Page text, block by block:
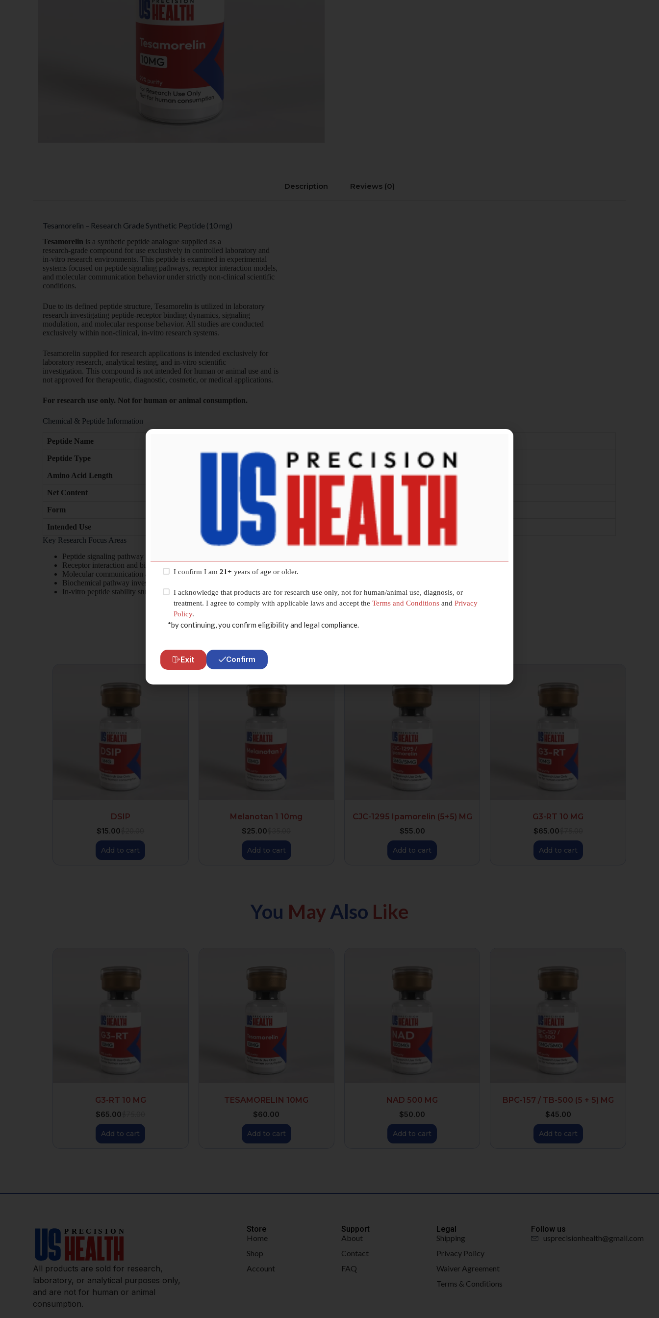
Description Reviews (0)
Tesamorelin – Research Grade Synthetic Peptide (10 mg)
Tesamorelin is a synthetic peptide analogue supplied as a
research-grade compound for use exclusively in controlled laboratory and
in-vitro research environments. This peptide is examined in experimental
systems focused on peptide signaling pathways, receptor interaction models,
and molecular communication behavior under strictly non-clinical scientific
conditions.
Due to its defined peptide structure, Tesamorelin is utilized in laboratory
research investigating peptide-receptor binding dynamics, signaling
modulation, and molecular response behavior. All studies are conducted
exclusively within non-clinical, in-vitro research systems.
Tesamorelin supplied for research applications is intended exclusively for
laboratory research, analytical testing, and in-vitro scientific
investigation. This compound is not intended for human or animal use and is
not approved for therapeutic, diagnostic, cosmetic, or medical applications.
For research use only. Not for human or animal consumption.
Chemical & Peptide Information
Peptide Name
Peptide Type Synthetic Peptide
Amino Acid Length 44 Amino Acids
Net Content
Form Lyophilized Research-Grade Powder
Intended Use
Laboratory & In-Vitro Research Only
Key Research Focus Areas
Peptide signaling pathway research
Receptor interaction and binding studies
Molecular communication analysis
Biochemical pathway investigation
In-vitro peptide stability studies
RelatedProducts
DSIP
$15.00
Add to cart
Melanotan 1 10mg
$25.00
Add to cart
CJC-1295 Ipamorelin (5+5) MG
$55.00
Add to cart
G3-RT 10 MG
$65.00
Add to cart
You MayAlso Like
G3-RT 10 MG
$65.00
Add to cart
TESAMORELIN 10MG
$60.00
Add to cart
NAD 500 MG
$50.00
Add to cart
BPC-157 / TB-500 (5 + 5) MG
$45.00
Add to cart
All products are sold for research,
laboratory, or analytical purposes only,
and are not for human or animal
consumption.
Store
Home
Shop
Account
Support
About
Contact
FAQ
Legal
Shipping
Privacy Policy
Waiver Agreement
Terms & Conditions
Follow us
usprecisionhealth@gmail.com
I confirm I am 21+ years of age or older.
I acknowledge that products are for research use only, not for human/animal use, diagnosis, or
treatment. I agree to comply with applicable laws and accept the Terms and Conditions and Privacy
Policy.
*by continuing, you confirm eligibility and legal compliance.
Exit Confirm